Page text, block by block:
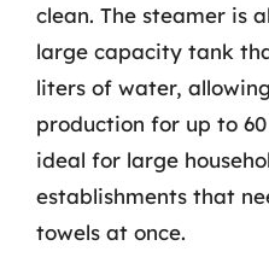
clean. The steamer is
large capacity tank
liters of water,
production for up to
ideal for large
establishments that
towels at once.